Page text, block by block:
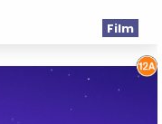
Film